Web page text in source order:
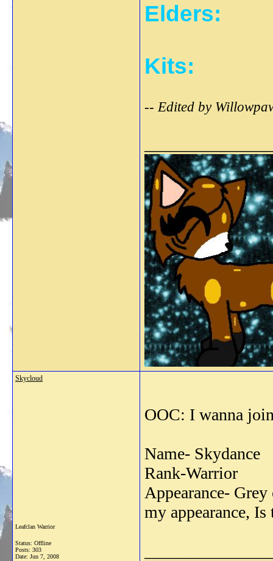
Elders:
Kits:
-- Edited by
Skycloud
Leafclan Warrior
Status: Offline
Posts: 303
Date: Jun 7, 2008
OOC: I wanna
Name- Skydance
Rank-Warrior
Appearance-
my appearance,